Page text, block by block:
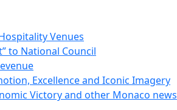
Venues
to National Council
Excellence and Iconic Imagery
Victory and other Monaco news